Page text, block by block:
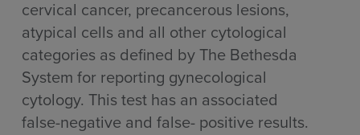
cervical cancer, precancerous lesions,
atypical cells and all other cytological
categories as defined by The Bethesda
System for reporting gynecological
cytology. This test has an associated
false-negative and false- positive results.